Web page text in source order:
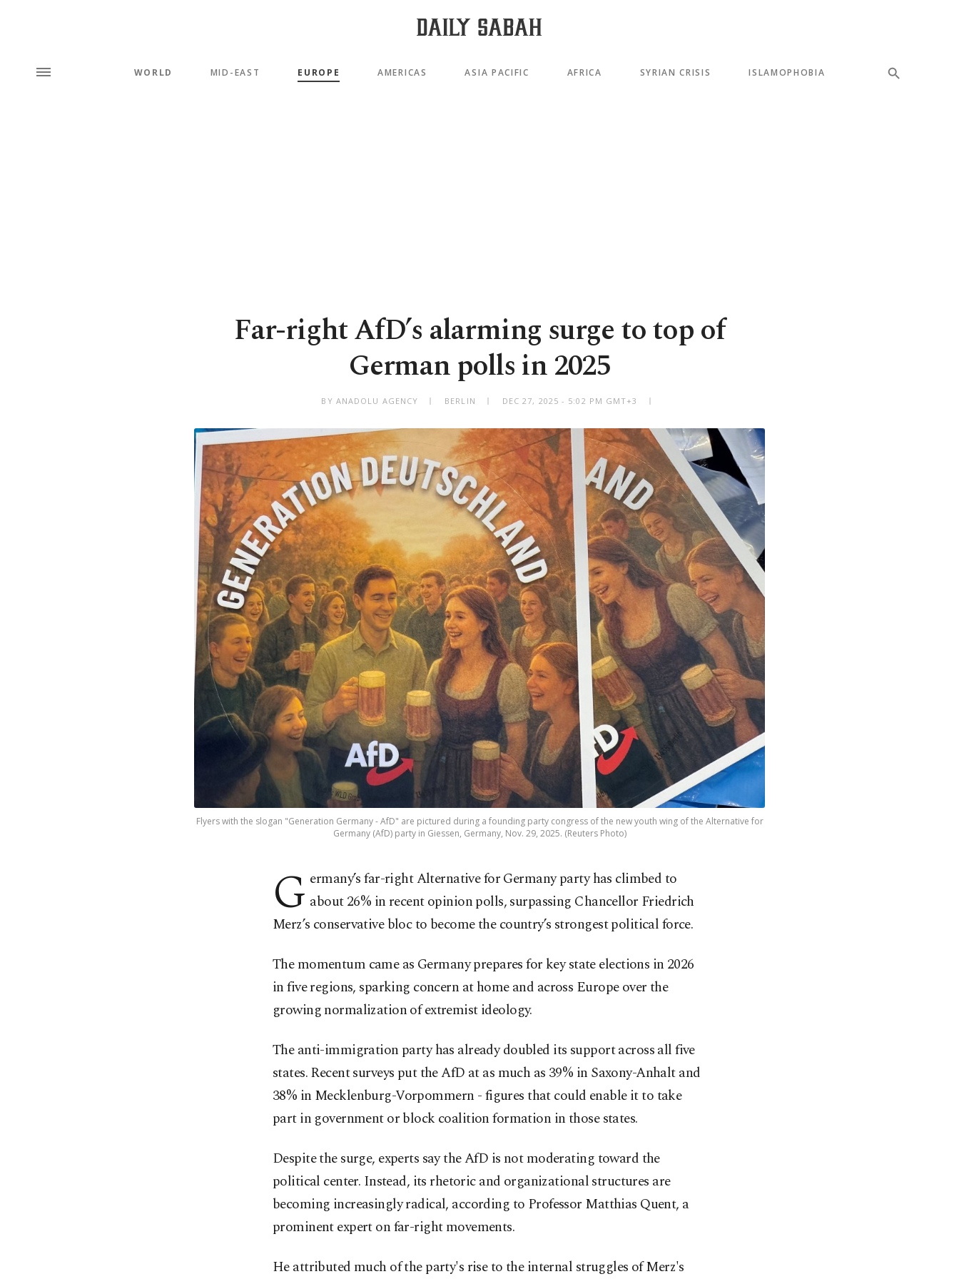
WORLD MID-EAST EUROPE AMERICAS ASIA PACIFIC AFRICA SYRIAN CRISIS ISLAMOPHOBIA
Far-right AfD’s alarming surge to top of
German polls in 2025
BY ANADOLU AGENCY BERLIN DEC 27, 2025 - 5:02 PM GMT+3
Flyers with the slogan "Generation Germany - AfD" are pictured during a founding party congress of the new youth wing of the Alternative for
Germany (AfD) party in Giessen, Germany, Nov. 29, 2025. (Reuters Photo)
G ermany’s far-right Alternative for Germany party has climbed to
about 26% in recent opinion polls, surpassing Chancellor Friedrich
Merz’s conservative bloc to become the country’s strongest political force.
The momentum came as Germany prepares for key state elections in 2026
in five regions, sparking concern at home and across Europe over the
growing normalization of extremist ideology.
The anti-immigration party has already doubled its support across all five
states. Recent surveys put the AfD at as much as 39% in Saxony-Anhalt and
38% in Mecklenburg-Vorpommern - figures that could enable it to take
part in government or block coalition formation in those states.
Despite the surge, experts say the AfD is not moderating toward the
political center. Instead, its rhetoric and organizational structures are
becoming increasingly radical, according to Professor Matthias Quent, a
prominent expert on far-right movements.
He attributed much of the party's rise to the internal struggles of Merz's